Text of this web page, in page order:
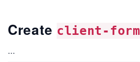
Create client-form
...